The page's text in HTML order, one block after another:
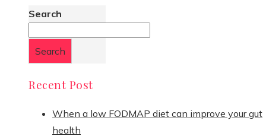
Search
Search
Recent Post
When a low FODMAP diet can improve your gut
health